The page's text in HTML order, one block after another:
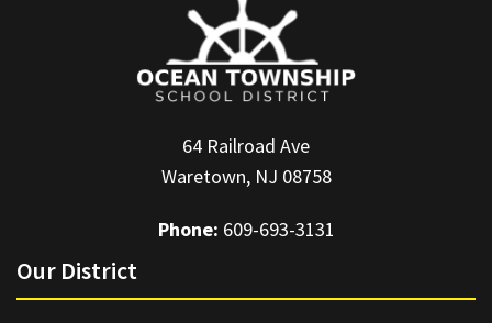
64 Railroad Ave
Waretown, NJ 08758
Phone: 609-693-3131
Our District